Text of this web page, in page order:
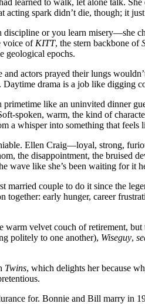
spark didn’t die, though; it
or you learn misery—she
voice of KITT, the stern backbone of
geological epochs.
actors prayed their lungs
drama is a job like
primetime like an uninvited dinner
spoken, warm, the kind of
a whisper into something that
Ellen Craig—loyal, strong,
the disappointment, the
wave like she’s been waiting for it
couple to do it since the
early hunger, career
warm velvet couch of retirement,
politely to one another), Wiseguy,
Twins, which delights her because
for. Bonnie and Bill marry in